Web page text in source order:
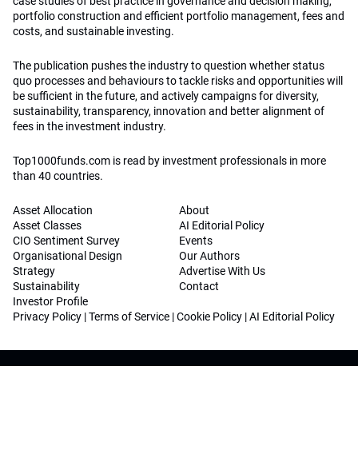
portfolio construction and efficient portfolio management, fees and
costs, and sustainable investing.
The publication pushes the industry to question whether status
quo processes and behaviours to tackle risks and opportunities will
be sufficient in the future, and actively campaigns for diversity,
sustainability, transparency, innovation and better alignment of
fees in the investment industry.
Top1000funds.com is read by investment professionals in more
than 40 countries.
Asset Allocation
Asset Classes
CIO Sentiment Survey
Organisational Design
Strategy
Sustainability
Investor Profile
About
AI Editorial Policy
Events
Our Authors
Advertise With Us
Contact
Privacy Policy |Terms of Service |Cookie Policy |AI Editorial Policy